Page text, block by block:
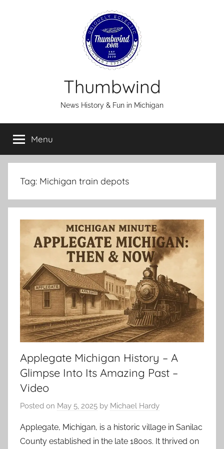
Thumbwind
News History & Fun in Michigan
Menu
Tag: Michigan train depots
Applegate Michigan History – A
Glimpse Into Its Amazing Past –
Video
Posted on May 5, 2025 by Michael Hardy
Applegate, Michigan, is a historic village in Sanilac
County established in the late 1800s. It thrived on